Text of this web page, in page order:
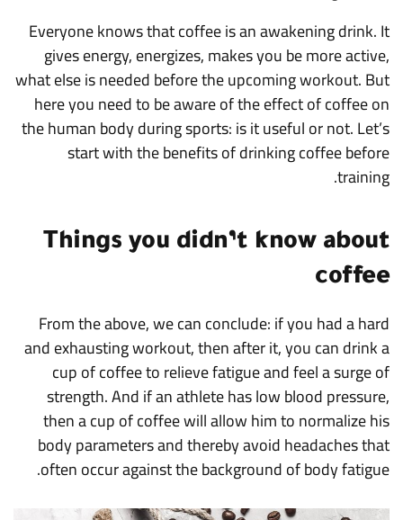
Everyone knows that coffee is an awakening drink. It
gives energy, energizes, makes you be more active,
what else is needed before the upcoming workout. But
here you need to be aware of the effect of coffee on
the human body during sports: is it useful or not. Let’s
start with the benefits of drinking coffee before
training.
Things you didn’t know about
coffee
From the above, we can conclude: if you had a hard
and exhausting workout, then after it, you can drink a
cup of coffee to relieve fatigue and feel a surge of
strength. And if an athlete has low blood pressure,
then a cup of coffee will allow him to normalize his
body parameters and thereby avoid headaches that
often occur against the background of body fatigue.